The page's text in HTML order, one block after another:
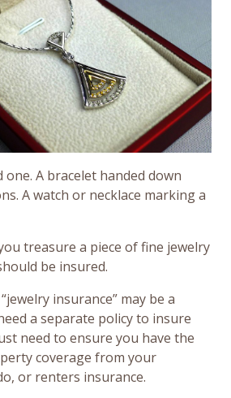
A bracelet handed down
A watch or necklace marking a
treasure a piece of fine jewelry
be insured.
insurance” may be a
a separate policy to insure
need to ensure you have the
coverage from your
or renters insurance.